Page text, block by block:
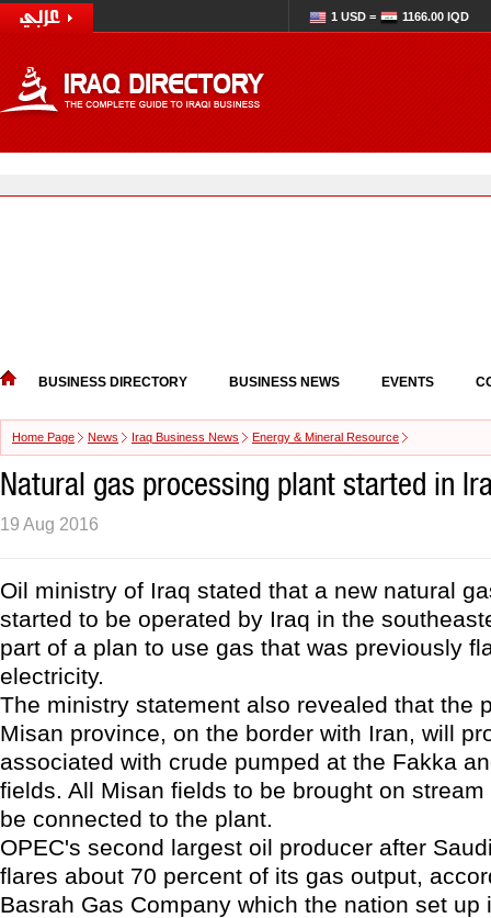
1 USD = 1166.00 IQD
BUSINESS DIRECTORY BUSINESS NEWS EVENTS
Home Page News Iraq Business News Energy & Mineral Resource
Natural gas processing plant started in
19 Aug 2016
Oil ministry of Iraq stated that a new natural
started to be operated by Iraq in the
part of a plan to use gas that was previously
electricity.
The ministry statement also revealed that the
Misan province, on the border with Iran, will
associated with crude pumped at the Fakka
fields. All Misan fields to be brought on
be connected to the plant.
OPEC's second largest oil producer after
flares about 70 percent of its gas output,
Basrah Gas Company which the nation set up